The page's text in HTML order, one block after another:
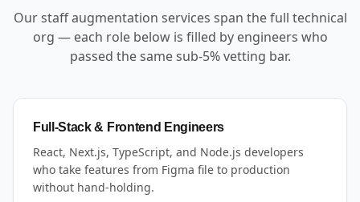
Our staff augmentation services span the full technical
org — each role below is filled by engineers who
passed the same sub-5% vetting bar.
Full-Stack & Frontend Engineers
React, Next.js, TypeScript, and Node.js developers
who take features from Figma file to production
without hand-holding.